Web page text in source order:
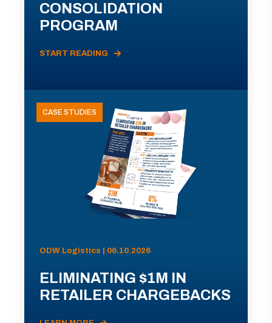
CONSOLIDATION
PROGRAM
START READING
CASE STUDIES
ODW Logistics | 06.10.2026
ELIMINATING $1M IN
RETAILER CHARGEBACKS